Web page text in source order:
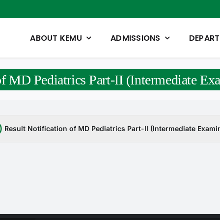
ABOUT KEMU ADMISSIONS
MD Pediatrics Part-II (Intermediate
Result Notification of MD Pediatrics Part-II (Intermediate